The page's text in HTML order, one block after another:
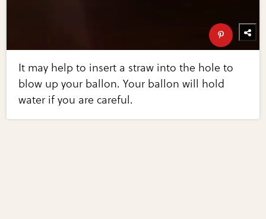
It may help to insert a straw into the hole to
blow up your ballon. Your ballon will hold
water if you are careful.